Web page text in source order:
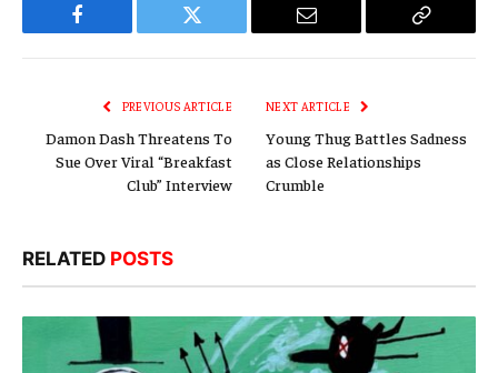
Facebook Twitter Email
Copy
PREVIOUS ARTICLE
Damon Dash Threatens To
Sue Over Viral “Breakfast
Club” Interview
NEXT ARTICLE
Young Thug Battles Sadness
as Close Relationships
Crumble
RELATED POSTS